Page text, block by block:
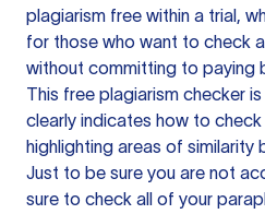
plagiarism free within a trial,
for those who want to check
without committing to paying
This free plagiarism checker
clearly indicates how to
highlighting areas of
Just to be sure you are not
sure to check all of your